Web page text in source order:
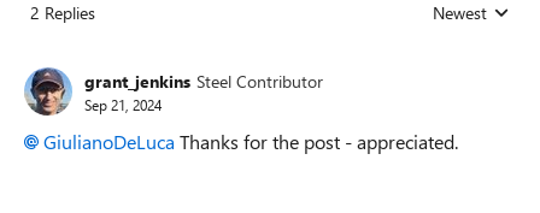
2 Replies Replies sorted
Newest
grant_jenkins Steel Contributor
Sep 21, 2024
GiulianoDeLuca Thanks for the post - appreciated.